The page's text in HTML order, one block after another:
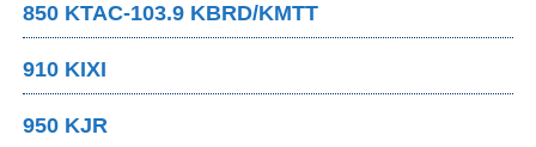
850 KTAC-103.9 KBRD/KMTT
910 KIXI
950 KJR